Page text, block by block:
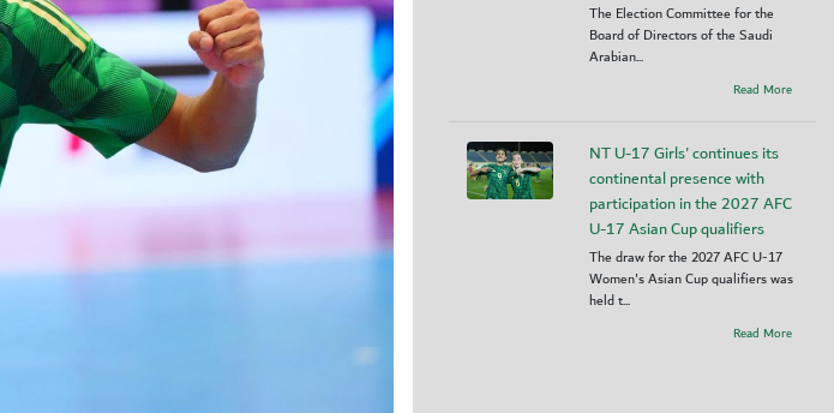
The Election Committee for the
Board of Directors of the Saudi
Arabian...
Read More
NT U-17 Girls' continues its
continental presence with
participation in the 2027 AFC
U-17 Asian Cup qualifiers
The draw for the 2027 AFC U-17
Women's Asian Cup qualifiers was
held t...
Read More